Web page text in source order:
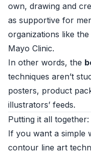
own, drawing and
as supportive for
organizations like the
Mayo Clinic.
In other words, the
techniques aren’t
posters, product
illustrators’ feeds.
Putting it all
If you want a simple
contour line art